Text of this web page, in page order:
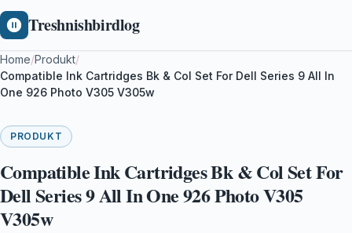
Treshnishbirdlog
Home/Produkt/
Compatible Ink Cartridges Bk & Col Set For Dell Series 9 All In
One 926 Photo V305 V305w
PRODUKT
Compatible Ink Cartridges Bk & Col Set For
Dell Series 9 All In One 926 Photo V305
V305w